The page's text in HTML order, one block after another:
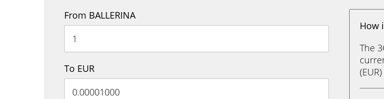
From BALLERINA
To EUR
How
The